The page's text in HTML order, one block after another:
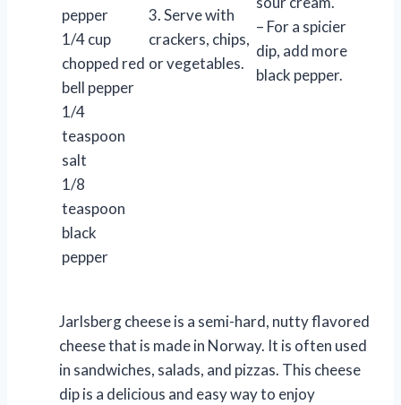
pepper
1/4 cup
chopped red
bell pepper
1/4
teaspoon
salt
1/8
teaspoon
black
pepper
3. Serve with
crackers, chips,
or vegetables.
– For a spicier
dip, add more
black pepper.
Jarlsberg cheese is a semi-hard, nutty flavored
cheese that is made in Norway. It is often used
in sandwiches, salads, and pizzas. This cheese
dip is a delicious and easy way to enjoy